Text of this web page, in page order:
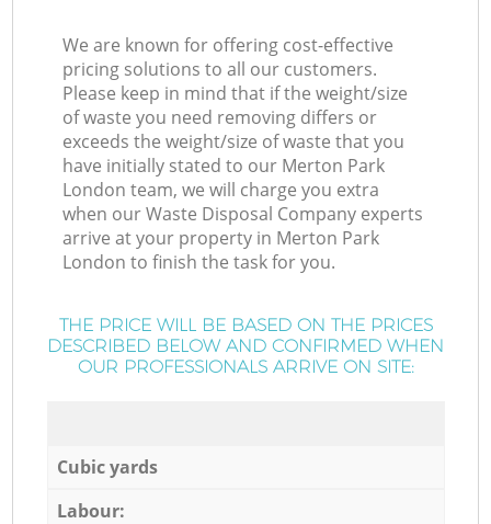
We are known for offering cost-effective
pricing solutions to all our customers.
Please keep in mind that if the weight/size
of waste you need removing differs or
exceeds the weight/size of waste that you
have initially stated to our Merton Park
London team, we will charge you extra
when our Waste Disposal Company experts
arrive at your property in Merton Park
London to finish the task for you.
THE PRICE WILL BE BASED ON THE PRICES
DESCRIBED BELOW AND CONFIRMED WHEN
OUR PROFESSIONALS ARRIVE ON SITE:
Cubic yards
Labour: